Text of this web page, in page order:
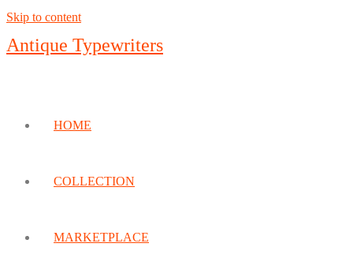
Skip to content
Antique Typewriters
HOME
COLLECTION
MARKETPLACE